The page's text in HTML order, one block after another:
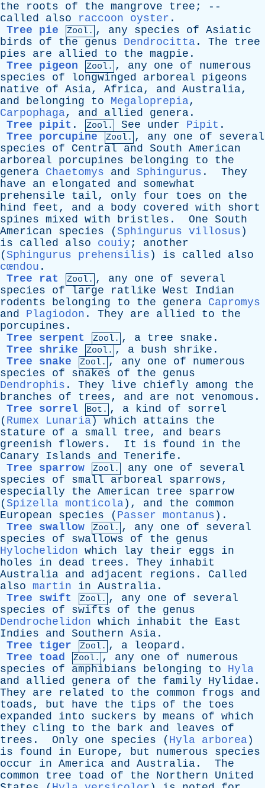
the
roots of the mangrove tree ; --
called
also raccoon oyster .
Tree pie
Zool. , any species of Asiatic
birds
of the genus Dendrocitta . The
tree
pies
are allied to the magpie .
Tree pigeon
Zool. , any one of
numerous
species
of longwinged arboreal
pigeons
native
of Asia, Africa, and Australia,
and
belonging to Megaloprepia,
Carpophaga, and allied genera .
Tree pipit . Zool. See under Pipit .
Tree porcupine
Zool. , any one of
several
species
of Central and South American
arboreal
porcupines belonging to
the
genera Chaetomys and Sphingurus . They
have
an elongated and
somewhat
prehensile
tail, only four toes on
the
hind
feet , and a body covered with
short
spines mixed with bristles . One South
American
species ( Sphingurus villosus )
is
called also couiy ; another
( Sphingurus prehensilis ) is called
also
cœndou .
Tree rat
Zool. , any one of
several
species
of large ratlike West
Indian
rodents
belonging to the genera Capromys
and
Plagiodon . They are allied to
the
porcupines .
Tree serpent
Zool. , a tree snake .
Tree shrike
Zool. , a bush shrike .
Tree snake
Zool. , any one of
numerous
species
of snakes of the
genus
Dendrophis . They live chiefly among
the
branches
of trees, and are not venomous .
Tree sorrel
Bot. , a kind of
sorrel
( Rumex Lunaria ) which attains
the
stature
of a small tree, and
bears
greenish
flowers . It is found in
the
Canary
Islands and Tenerife .
Tree sparrow
Zool. any one of
several
species
of small arboreal sparrows,
especially
the American tree
sparrow
( Spizella monticola ), and the
common
European
species ( Passer montanus ).
Tree swallow
Zool. , any one of
several
species
of swallows of the
genus
Hylochelidon which lay their eggs
in
holes
in dead trees . They
inhabit
Australia and adjacent regions . Called
also
martin in Australia .
Tree swift
Zool. , any one of
several
species
of swifts of the
genus
Dendrochelidon which inhabit the
East
Indies
and Southern Asia .
Tree tiger
Zool. , a leopard .
Tree toad
Zool. , any one of
numerous
species
of amphibians belonging to
Hyla
and
allied genera of the family Hylidae .
They
are related to the common frogs
and
toads, but have the tips of the
toes
expanded
into suckers by means of which
they
cling to the bark and leaves
of
trees . Only one species ( Hyla arborea )
is
found in Europe, but numerous
species
occur
in America and Australia . The
common
tree toad of the Northern
United